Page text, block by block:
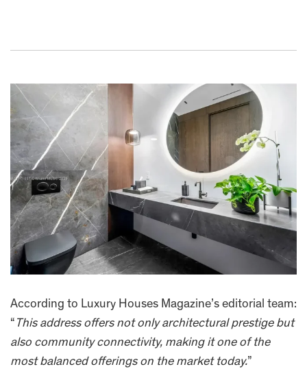
According to Luxury Houses Magazine’s editorial team:
“ This address offers not only architectural prestige but
also community connectivity, making it one of the
most balanced offerings on the market today.”